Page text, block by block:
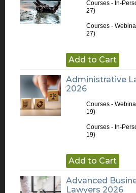
Courses - In-
27)
Courses -
27)
Add to Cart
Administrative
2026
Courses -
19)
Courses - In-
19)
Add to Cart
Advanced
Lawyers 2026